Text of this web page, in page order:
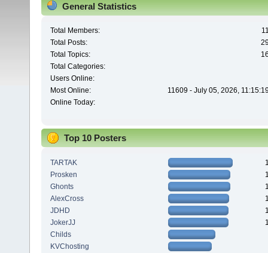
General Statistics
Total Members:
Total Posts:
Total Topics:
Total Categories:
Users Online:
Most Online:
11609 - July 05, 2026,
Online Today:
Top 10 Posters
TARTAK
Prosken
Ghonts
AlexCross
JDHD
JokerJJ
Childs
KVChosting